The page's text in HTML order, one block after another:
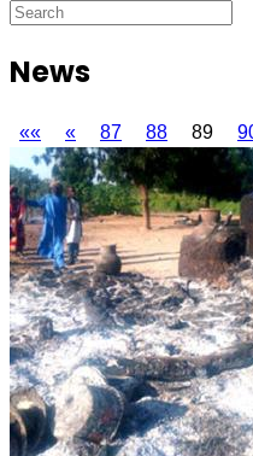
News
«« « 87 88 89